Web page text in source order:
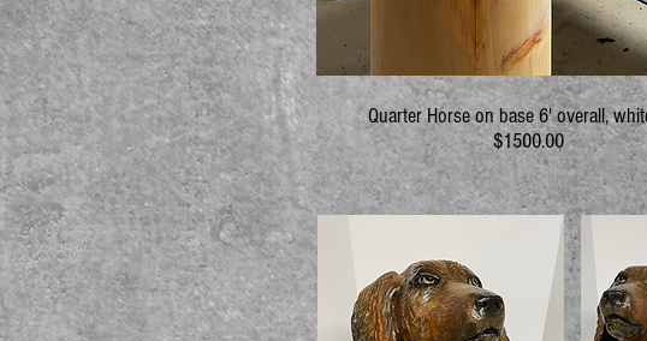
Quarter Horse on base 6' overall,
$1500.00